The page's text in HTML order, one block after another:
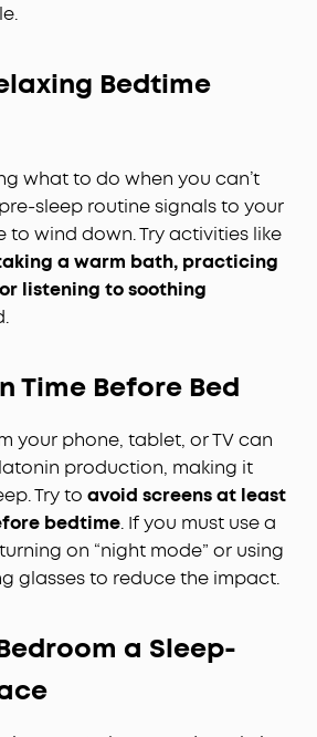
Bedtime
what to do when you can’t
sleep routine signals to your
to wind down. Try activities like
a warm bath, practicing
listening to soothing
Time Before Bed
your phone, tablet, or TV can
production, making it
Try to avoid screens at least
bedtime. If you must use a
on “night mode” or using
glasses to reduce the impact.
a Sleep-